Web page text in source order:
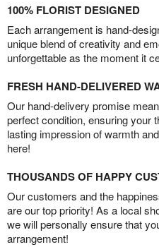
100% FLORIST DESIGNED
Each arrangement is hand-
unique blend of creativity and
unforgettable as the moment it
FRESH HAND-DELIVERED
Our hand-delivery promise
perfect condition, ensuring your
lasting impression of warmth
here!
THOUSANDS OF HAPPY
Our customers and the
are our top priority! As a local
we will personally ensure that
arrangement!